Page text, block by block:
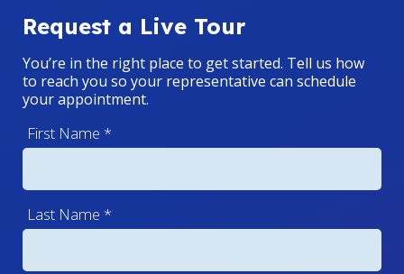
Request a Live Tour
You’re in the right place to get started. Tell us how
to reach you so your representative can schedule
your appointment.
First Name *
Last Name *